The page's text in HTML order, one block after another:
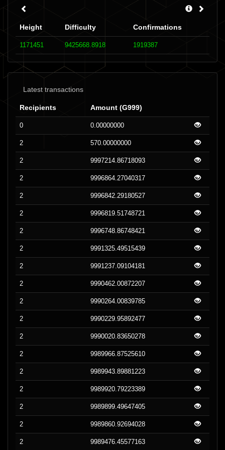
Height Difficulty Confirmations
1171451 9425668.8918 1919387
Latest transactions
Recipients Amount (G999)
0 0.00000000
2 570.00000000
2 9997214.86718093
2 9996864.27040317
2 9996842.29180527
2 9996819.51748721
2 9996748.86748421
2 9991325.49515439
2 9991237.09104181
2 9990462.00872207
2 9990264.00839785
2 9990229.95892477
2 9990020.83650278
2 9989966.87525610
2 9989943.89881223
2 9989920.79223389
2 9989899.49647405
2 9989860.92694028
2 9989476.45577163